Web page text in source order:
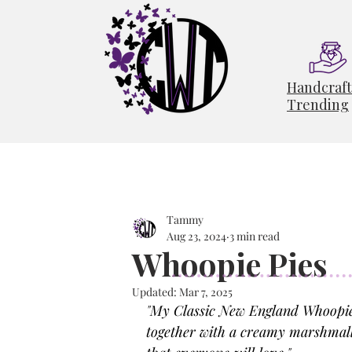
Trending
Whoopie Pies
Tammy
Aug 23, 2024 3 min read
Updated: Mar 7, 2025
"My Classic New England
together with a creamy